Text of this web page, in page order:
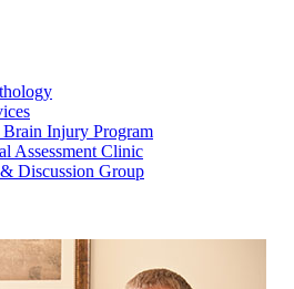
Injury Program
Assessment Clinic
Discussion Group